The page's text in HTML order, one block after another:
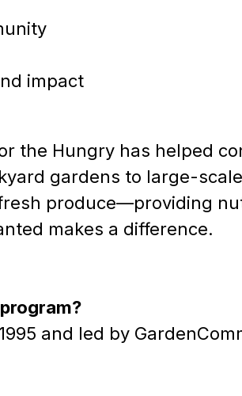
impact
the Hungry has helped
gardens to large-
produce—providing
makes a difference.
and led by